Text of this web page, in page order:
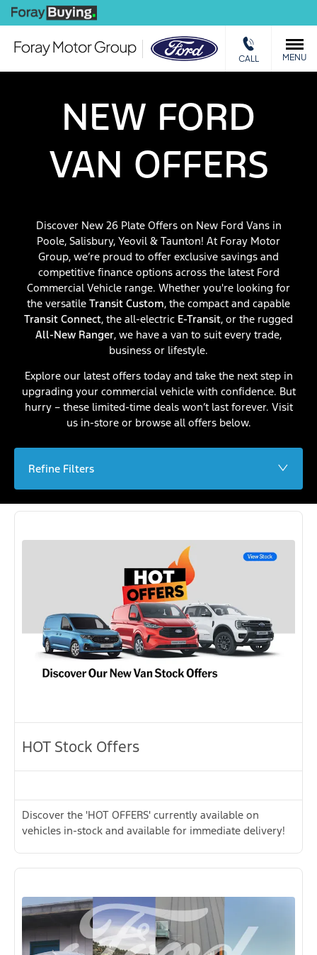
CALL MENU
NEW FORD
VAN OFFERS
Discover New 26 Plate Offers on New Ford Vans in
Poole, Salisbury, Yeovil & Taunton! At Foray Motor
Group, we’re proud to offer exclusive savings and
competitive finance options across the latest Ford
Commercial Vehicle range. Whether you're looking for
the versatile Transit Custom, the compact and capable
Transit Connect, the all-electric E-Transit, or the rugged
All-New Ranger, we have a van to suit every trade,
business or lifestyle.
Explore our latest offers today and take the next step in
upgrading your commercial vehicle with confidence. But
hurry – these limited-time deals won’t last forever. Visit
us in-store or browse all offers below.
Refine Filters
HOT Stock Offers
Discover the 'HOT OFFERS' currently available on
vehicles in-stock and available for immediate delivery!